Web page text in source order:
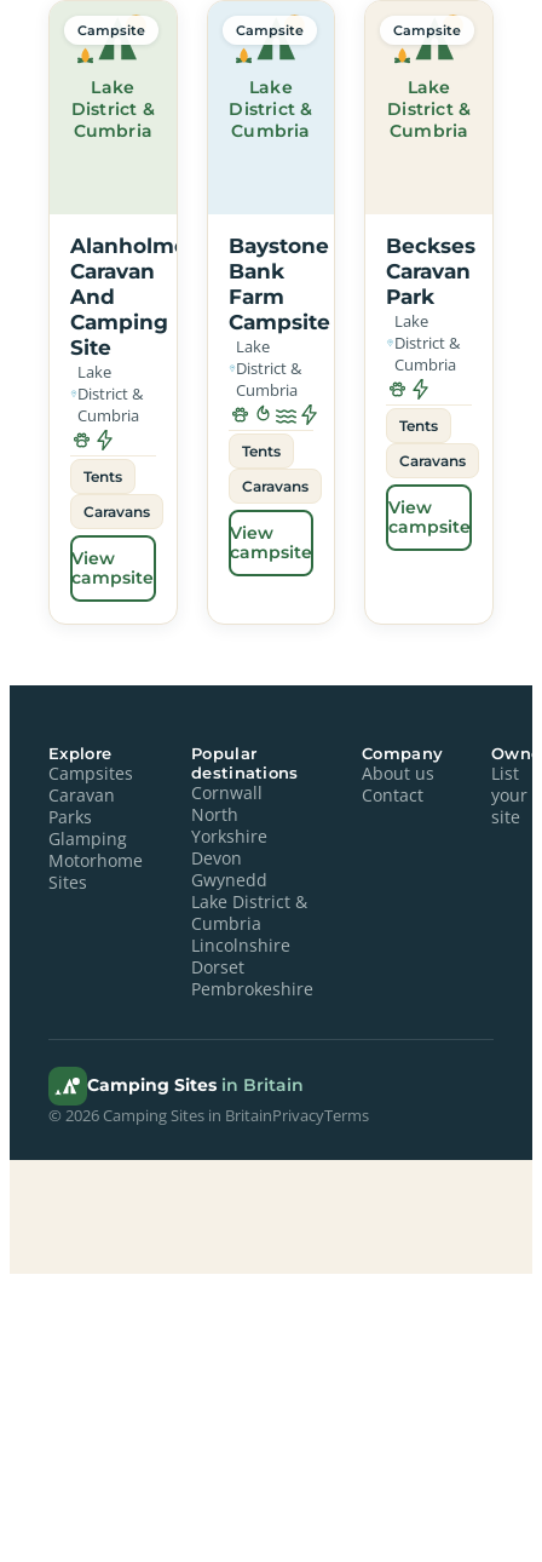
Lake
District &
Cumbria
Campsite
Alanholme
Caravan
And
Camping
Site
Lake
District &
Cumbria
Tents
Caravans
View
campsite
Lake
District &
Cumbria
Campsite
Baystone
Bank
Farm
Campsite
Lake
District &
Cumbria
Tents
Caravans
View
campsite
Lake
District &
Cumbria
Campsite
Beckses
Caravan
Park
Lake
District &
Cumbria
Tents
Caravans
View
campsite
Explore
Campsites
Caravan
Parks
Glamping
Motorhome
Sites
Popular
destinations
Cornwall
North
Yorkshire
Devon
Gwynedd
Lake District &
Cumbria
Lincolnshire
Dorset
Pembrokeshire
Company
About us
Contact
List
your
site
Camping Sites in Britain
© 2026 Camping Sites in BritainPrivacyTerms